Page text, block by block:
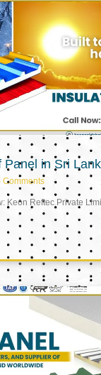
Panel in Sri
Keon Reftec Private